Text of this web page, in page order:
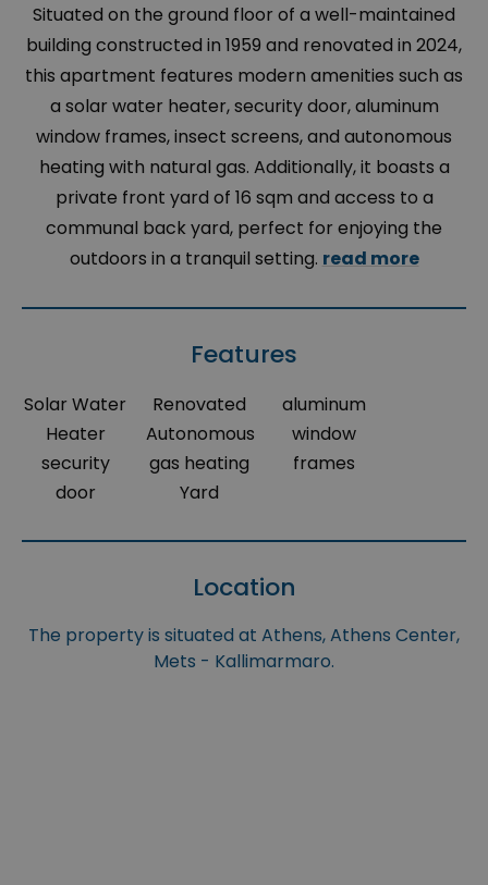
Situated on the ground floor of a well-maintained
building constructed in 1959 and renovated in 2024,
this apartment features modern amenities such as
a solar water heater, security door, aluminum
window frames, insect screens, and autonomous
heating with natural gas. Additionally, it boasts a
private front yard of 16 sqm and access to a
communal back yard, perfect for enjoying the
outdoors in a tranquil setting. read more
Features
Solar Water
Heater
security
door
Renovated
Autonomous
gas heating
Yard
aluminum
window
frames
Location
The property is situated at Athens, Athens Center,
Mets - Kallimarmaro.